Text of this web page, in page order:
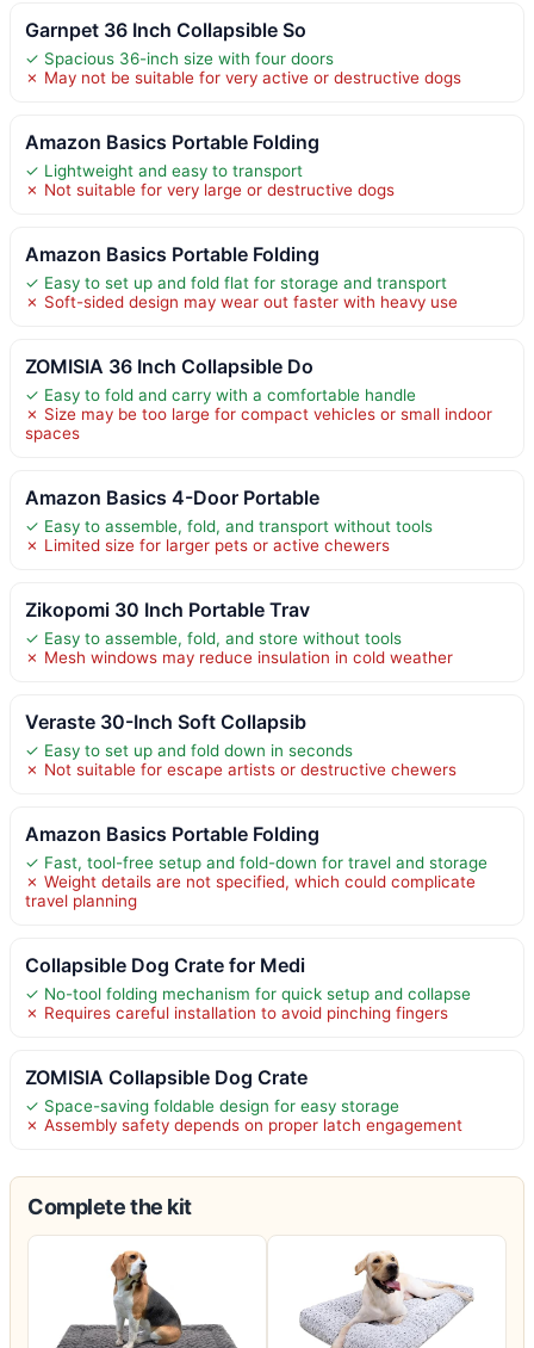
Garnpet 36 Inch Collapsible So
✓ Spacious 36-inch size with four doors
✗ May not be suitable for very active or destructive dogs
Amazon Basics Portable Folding
✓ Lightweight and easy to transport
✗ Not suitable for very large or destructive dogs
Amazon Basics Portable Folding
✓ Easy to set up and fold flat for storage and transport
✗ Soft-sided design may wear out faster with heavy use
ZOMISIA 36 Inch Collapsible Do
✓ Easy to fold and carry with a comfortable handle
✗ Size may be too large for compact vehicles or small indoor
spaces
Amazon Basics 4-Door Portable
✓ Easy to assemble, fold, and transport without tools
✗ Limited size for larger pets or active chewers
Zikopomi 30 Inch Portable Trav
✓ Easy to assemble, fold, and store without tools
✗ Mesh windows may reduce insulation in cold weather
Veraste 30-Inch Soft Collapsib
✓ Easy to set up and fold down in seconds
✗ Not suitable for escape artists or destructive chewers
Amazon Basics Portable Folding
✓ Fast, tool-free setup and fold-down for travel and storage
✗ Weight details are not specified, which could complicate
travel planning
Collapsible Dog Crate for Medi
✓ No-tool folding mechanism for quick setup and collapse
✗ Requires careful installation to avoid pinching fingers
ZOMISIA Collapsible Dog Crate
✓ Space-saving foldable design for easy storage
✗ Assembly safety depends on proper latch engagement
Complete the kit